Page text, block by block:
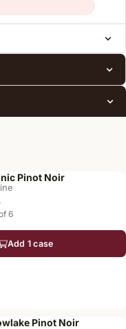
Pinot Noir
6
Add 1 case
Pinot Noir